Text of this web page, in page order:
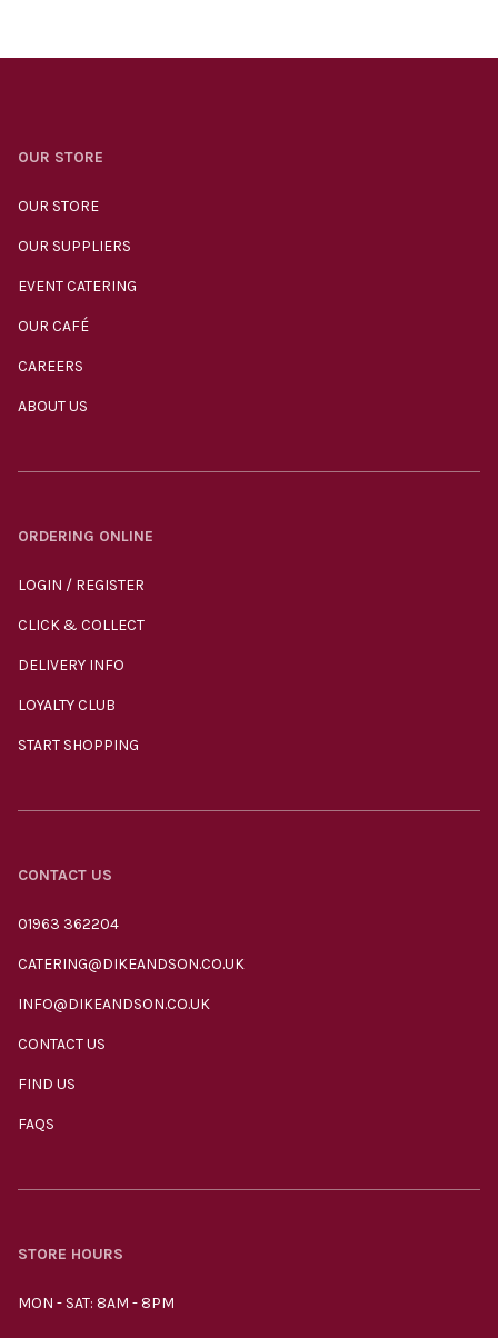
OUR STORE
OUR STORE
OUR SUPPLIERS
EVENT CATERING
OUR CAFÉ
CAREERS
ABOUT US
ORDERING ONLINE
LOGIN / REGISTER
CLICK & COLLECT
DELIVERY INFO
LOYALTY CLUB
START SHOPPING
CONTACT US
01963 362204
CATERING@DIKEANDSON.CO.UK
INFO@DIKEANDSON.CO.UK
CONTACT US
FIND US
FAQS
STORE HOURS
MON - SAT: 8AM - 8PM